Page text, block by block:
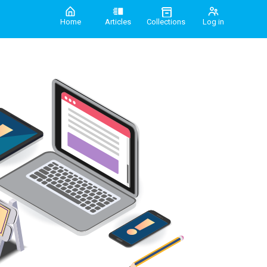
Home Articles Collections Log in